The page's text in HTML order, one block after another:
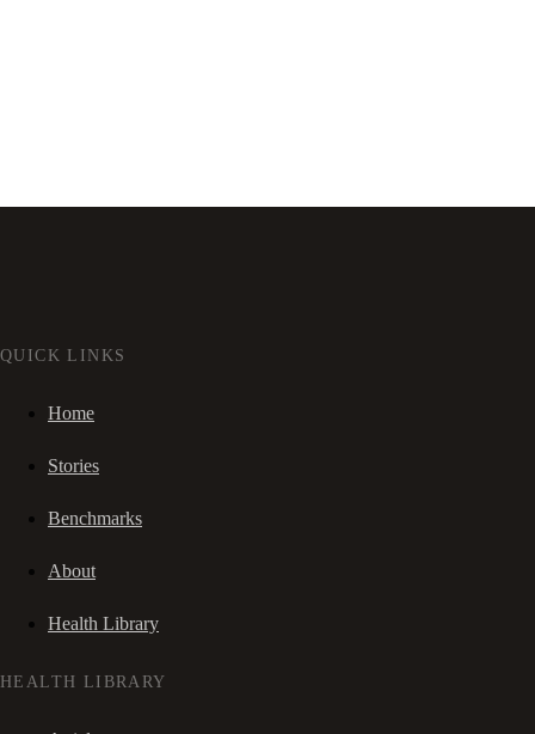
QUICK LINKS
Home
Stories
Benchmarks
About
Health Library
HEALTH LIBRARY